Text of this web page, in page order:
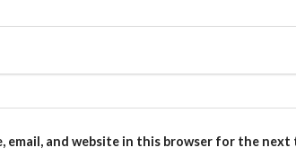
email, and website in this browser for the next